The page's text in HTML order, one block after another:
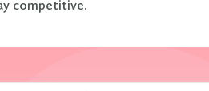
competitive.